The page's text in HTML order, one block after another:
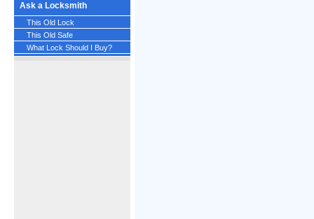
Ask a Locksmith
This Old Lock
This Old Safe
What Lock Should I Buy?